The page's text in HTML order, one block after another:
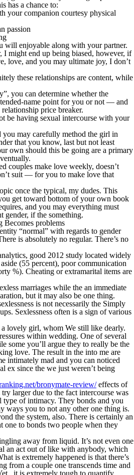
has a chance to:
your companion courtesy physical
passion
will enjoyable along with your partner.
I might end up being biased, however, if
love, and you may ultimate joy, I don’t
these relationships are content, while
you can determine whether the
name point for you or not — and
price breaker.
be having sexual intercourse with your
you may carefully method the girl in
that you know, last but not least
own should this be going are a primary
couples make love weekly, doesn’t
suit — for you to make love that
once the typical, my dudes. This
get toward bottom of your own book
and you may everything must
gender, if the something.
Becomes problems
“normal” with regards to gender
is absolutely no regular. There’s no
good 2012 study located widely
(55 percent), poor communication
%). Cheating or extramarital items are
marriages while the an immediate
but it may also be one thing.
is not necessarily the Simply
Sexlessness often is a sign of various
lovely girl, whom We still like dearly.
within wedding. One of several
some you’ll argue they to really be the
love. The result in the into me are
intimately mad and you can noticed
ex since the we just weren’t being
bronymate-review/effects of
larger due to the fact intercourse was
type of intimacy. They bonds and you
ways you to not any other one thing is.
the system, also. There is certainly an
one to bonds two people when they
away from liquid. It’s not even one
an act out of like with anybody, which
is extremely happened is that there’s
from a couple one transcends time and
, it is extremely tough to quantify.